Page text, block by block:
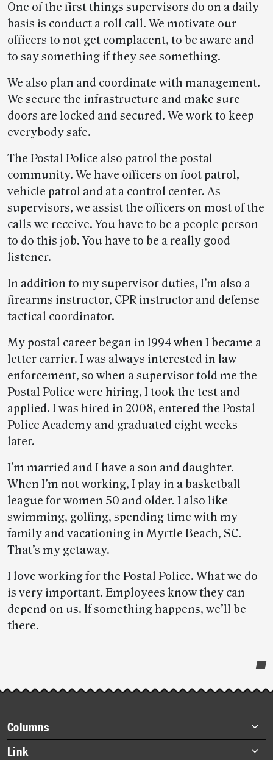
One of the first things supervisors do on a daily
basis is conduct a roll call. We motivate our
officers to not get complacent, to be aware and
to say something if they see something.
We also plan and coordinate with management.
We secure the infrastructure and make sure
doors are locked and secured. We work to keep
everybody safe.
The Postal Police also patrol the postal
community. We have officers on foot patrol,
vehicle patrol and at a control center. As
supervisors, we assist the officers on most of the
calls we receive. You have to be a people person
to do this job. You have to be a really good
listener.
In addition to my supervisor duties, I’m also a
firearms instructor, CPR instructor and defense
tactical coordinator.
My postal career began in 1994 when I became a
letter carrier. I was always interested in law
enforcement, so when a supervisor told me the
Postal Police were hiring, I took the test and
applied. I was hired in 2008, entered the Postal
Police Academy and graduated eight weeks
later.
I’m married and I have a son and daughter.
When I’m not working, I play in a basketball
league for women 50 and older. I also like
swimming, golfing, spending time with my
family and vacationing in Myrtle Beach, SC.
That’s my getaway.
I love working for the Postal Police. What we do
is very important. Employees know they can
depend on us. If something happens, we’ll be
there.
story
highlights
Footer
items
Columns
Briefs
Link